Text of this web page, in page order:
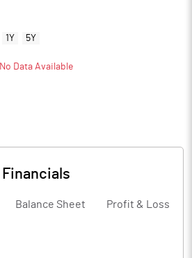
1Y 5Y
No Data Available
Financials
Balance Sheet Profit & Loss